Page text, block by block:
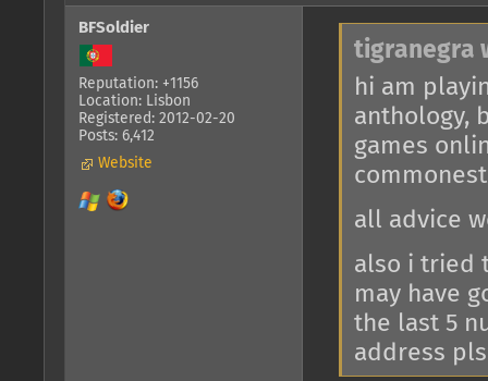
BFSoldier
Reputation: +1156
Location: Lisbon
Registered: 2012-02-20
Posts: 6,412
Website
tigranegra
hi am
anthology,
games
all advice
also i tried
may have
the last 5
address pls